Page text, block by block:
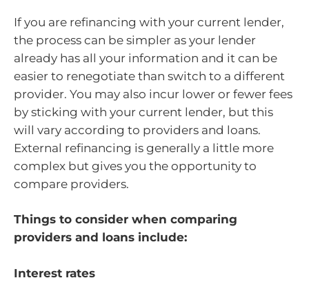
If you are refinancing with your current lender,
the process can be simpler as your lender
already has all your information and it can be
easier to renegotiate than switch to a different
provider. You may also incur lower or fewer fees
by sticking with your current lender, but this
will vary according to providers and loans.
External refinancing is generally a little more
complex but gives you the opportunity to
compare providers.
Things to consider when comparing
providers and loans include:
Interest rates